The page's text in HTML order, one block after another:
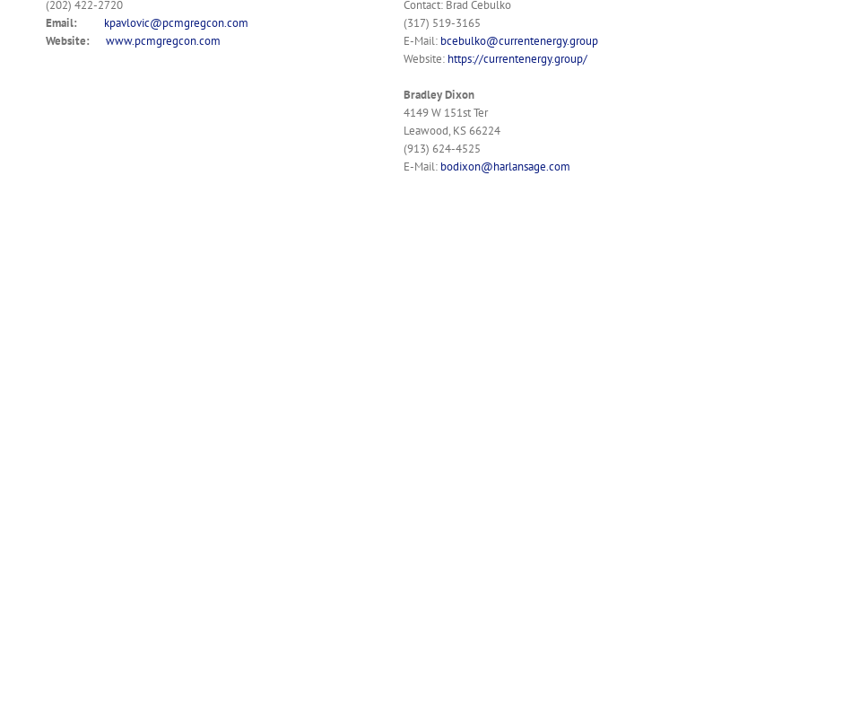
(202) 422-2720
Email: kpavlovic@pcmgregcon.com
Website: www.pcmgregcon.com
Contact: Brad Cebulko
(317) 519-3165
E-Mail: bcebulko@currentenergy.group
Website: https://currentenergy.group/
Bradley Dixon
4149 W 151st Ter
Leawood, KS 66224
(913) 624-4525
E-Mail: bodixon@harlansage.com